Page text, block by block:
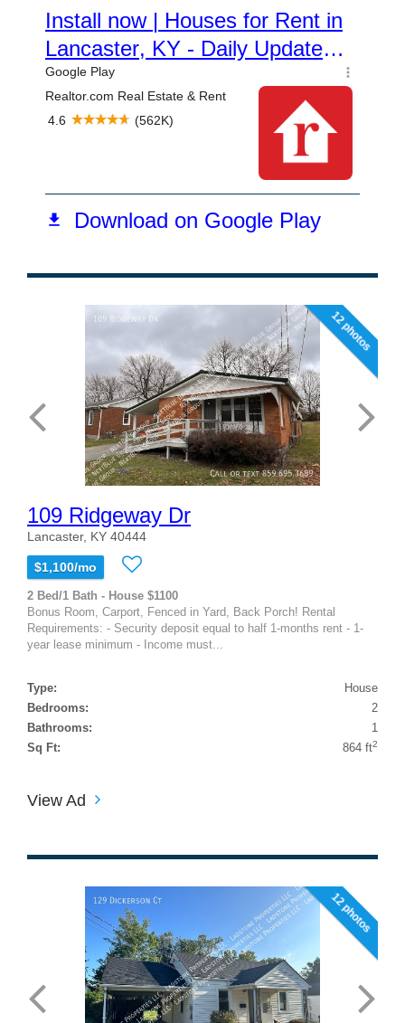
12 photos
109 Ridgeway Dr
Lancaster, KY 40444
$1,100/mo
2 Bed/1 Bath - House $1100
Bonus Room, Carport, Fenced in Yard, Back Porch! Rental
Requirements: - Security deposit equal to half 1-months rent - 1-
year lease minimum - Income must...
Type:
House
Bedrooms:
2
Bathrooms:
1
Sq Ft:
864 ft2
View Ad
12 photos